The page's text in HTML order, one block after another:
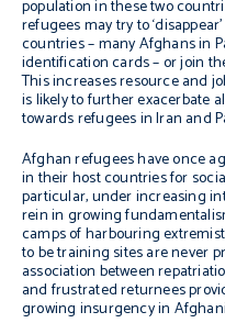
population in these two
refugees may try to
countries – many Afghans in
identification cards – or join
This increases resource and
is likely to further exacerbate
towards refugees in Iran and
Afghan refugees have once
in their host countries for
particular, under increasing
rein in growing
camps of harbouring
to be training sites are never
association between
and frustrated returnees
growing insurgency in